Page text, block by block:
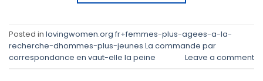
Posted in lovingwomen.org fr+femmes-plus-agees-a-la-
recherche-dhommes-plus-jeunes La commande par
correspondance en vaut-elle la peine
Leave a comment